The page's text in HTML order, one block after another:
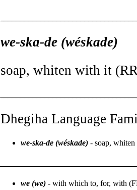
we-ska-de (wéskade)
soap, whiten with it
Dhegiha Language
we-ska-de (wéskade) - soap,
we (we) - with which to, for, with